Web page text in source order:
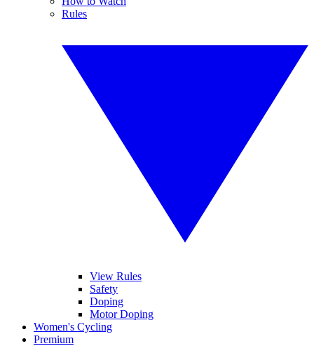
Rules
View Rules
Safety
Doping
Motor Doping
Women's Cycling
Premium